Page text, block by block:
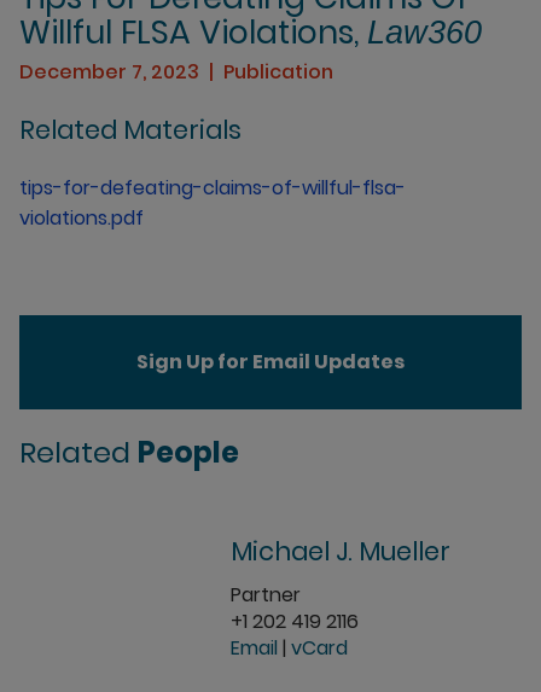
Willful FLSA Violations, Law360
December 7, 2023 Publication
Related Materials
tips-for-defeating-claims-of-willful-flsa-
violations.pdf
Sign Up for Email Updates
Related People
Michael J. Mueller
Partner
+1 202 419 2116
Email | vCard